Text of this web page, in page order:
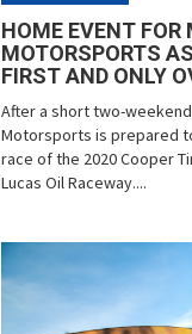
HOME EVENT FOR
MOTORSPORTS
FIRST AND ONLY
After a short two-
Motorsports is prepared
race of the 2020 Cooper
Lucas Oil Raceway....